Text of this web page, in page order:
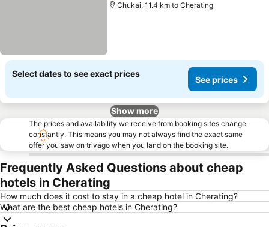
Chukai, 11.4 km to Cherating
Select dates to see exact prices
See prices
Show more
The prices and availability we receive from booking sites change
constantly. This means you may not always find the exact same
offer you saw on trivago when you land on the booking site.
Frequently Asked Questions about cheap
hotels in Cherating
How much does it cost to stay in a cheap hotel in Cherating?
What are the best cheap hotels in Cherating?